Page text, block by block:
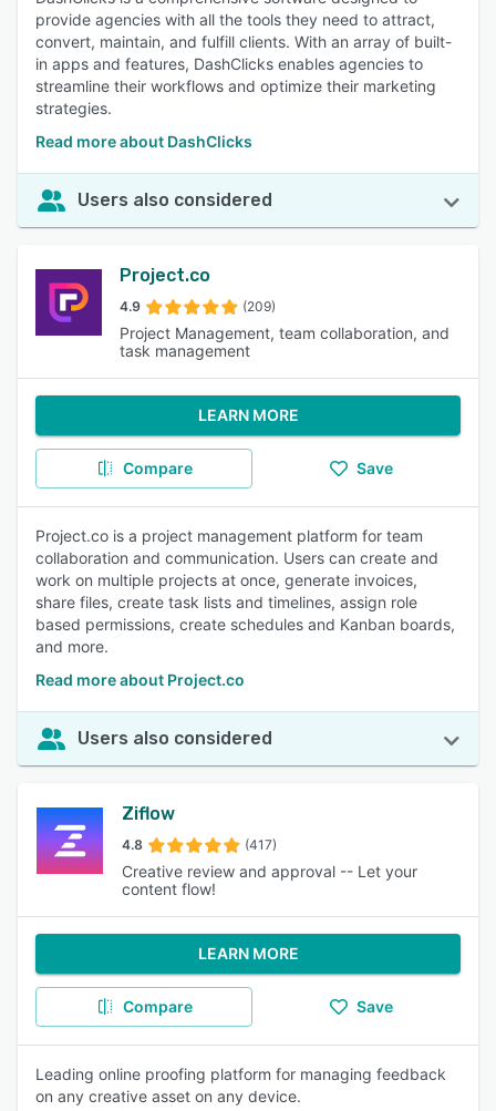
provide agencies with all the tools they need to attract,
convert, maintain, and fulfill clients. With an array of built-
in apps and features, DashClicks enables agencies to
streamline their workflows and optimize their marketing
strategies.
Read more about DashClicks
Users also considered
Project.co
4.9 (209)
Project Management, team collaboration, and
task management
LEARN MORE
Compare Save
Project.co is a project management platform for team
collaboration and communication. Users can create and
work on multiple projects at once, generate invoices,
share files, create task lists and timelines, assign role
based permissions, create schedules and Kanban boards,
and more.
Read more about Project.co
Users also considered
Ziflow
4.8 (417)
Creative review and approval -- Let your
content flow!
LEARN MORE
Compare Save
Leading online proofing platform for managing feedback
on any creative asset on any device.